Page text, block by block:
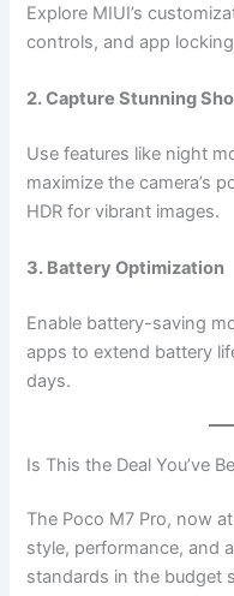
Explore MIUI’s
controls, and app
2. Capture Stunning
Use features like night
maximize the camera’s
HDR for vibrant images.
3. Battery Optimization
Enable battery-saving
apps to extend battery
days.
Is This the Deal You’ve
The Poco M7 Pro, now
style, performance, and
standards in the budget